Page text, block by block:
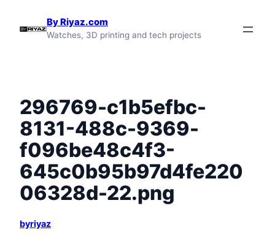
By Riyaz.com
Watches, 3D printing and tech projects
296769-c1b5efbc-
8131-488c-9369-
f096be48c4f3-
645c0b95b97d4fe220
06328d-22.png
byriyaz